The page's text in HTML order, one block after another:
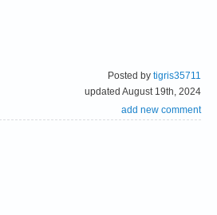
Posted by tigris35711
updated August 19th, 2024
add new comment